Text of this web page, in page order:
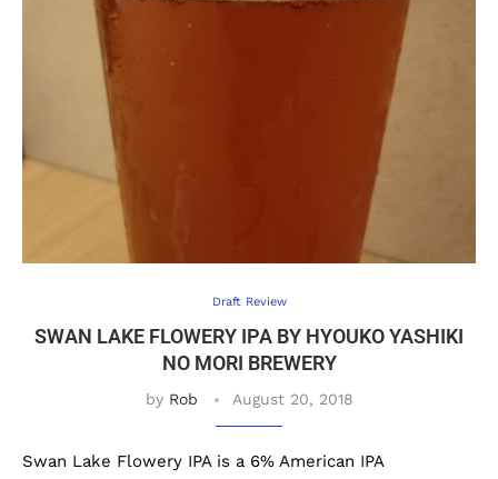
Draft Review
SWAN LAKE FLOWERY IPA BY HYOUKO YASHIKI
NO MORI BREWERY
by Rob August 20, 2018
Swan Lake Flowery IPA is a 6% American IPA